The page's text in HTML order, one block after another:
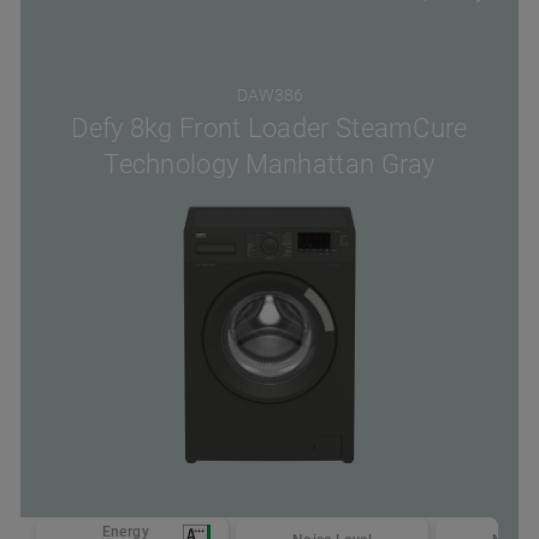
DAW386
Defy 8kg Front Loader SteamCure
Technology Manhattan Gray
Energy